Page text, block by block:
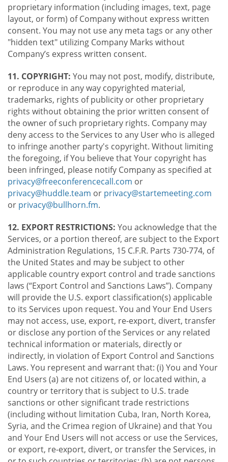
proprietary information (including images, text, page
layout, or form) of Company without express written
consent. You may not use any meta tags or any other
"hidden text" utilizing Company Marks without
Company’s express written consent.
11. COPYRIGHT: You may not post, modify, distribute,
or reproduce in any way copyrighted material,
trademarks, rights of publicity or other proprietary
rights without obtaining the prior written consent of
the owner of such proprietary rights. Company may
deny access to the Services to any User who is alleged
to infringe another party's copyright. Without limiting
the foregoing, if You believe that Your copyright has
been infringed, please notify Company as specified at
privacy@freeconferencecall.com or
privacy@huddle.team or privacy@startemeeting.com
or privacy@bullhorn.fm.
12. EXPORT RESTRICTIONS: You acknowledge that the
Services, or a portion thereof, are subject to the Export
Administration Regulations, 15 C.F.R. Parts 730-774, of
the United States and may be subject to other
applicable country export control and trade sanctions
laws (“Export Control and Sanctions Laws”). Company
will provide the U.S. export classification(s) applicable
to its Services upon request. You and Your End Users
may not access, use, export, re-export, divert, transfer
or disclose any portion of the Services or any related
technical information or materials, directly or
indirectly, in violation of Export Control and Sanctions
Laws. You represent and warrant that: (i) You and Your
End Users (a) are not citizens of, or located within, a
country or territory that is subject to U.S. trade
sanctions or other significant trade restrictions
(including without limitation Cuba, Iran, North Korea,
Syria, and the Crimea region of Ukraine) and that You
and Your End Users will not access or use the Services,
or export, re-export, divert, or transfer the Services, in